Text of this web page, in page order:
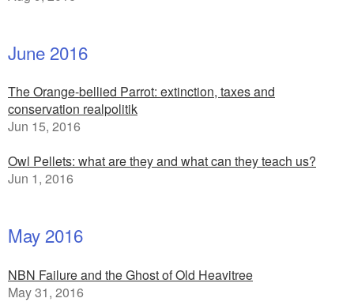
June 2016
The Orange-bellied Parrot: extinction, taxes and
conservation realpolitik
Jun 15, 2016
Owl Pellets: what are they and what can they teach us?
Jun 1, 2016
May 2016
NBN Failure and the Ghost of Old Heavitree
May 31, 2016